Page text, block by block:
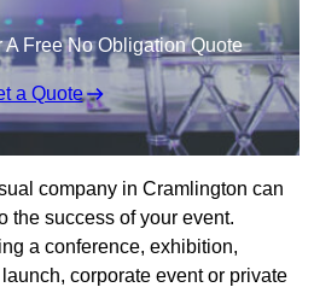
A Free No Obligation Quote
a Quote
company in Cramlington can
the success of your event.
a conference, exhibition,
corporate event or private